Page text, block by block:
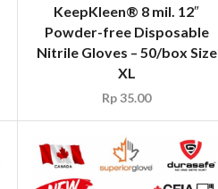
KeepKleen® 8 mil. 12″
Powder-free Disposable
Nitrile Gloves – 50/box Size
XL
Rp35.00